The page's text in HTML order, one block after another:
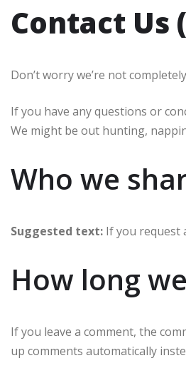
Contact Us
Don’t worry we’re not
If you have any questions or
We might be out hunting,
Who we
Suggested text: If you request
How long
If you leave a comment, the
up comments automatically